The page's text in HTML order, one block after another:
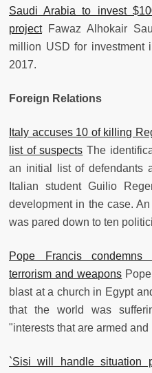
Saudi Arabia to invest
projectFawaz Alhokair
million USD for investment
2017.
Foreign Relations
Italy accuses 10 of killing
list of suspects The
an initial list of defendants
Italian student Guilio
development in the case.
was pared down to ten
Pope Francis
terrorism and weapons
blast at a church in Egypt
that the world was
"interests that are armed and
`Sisi will handle situation